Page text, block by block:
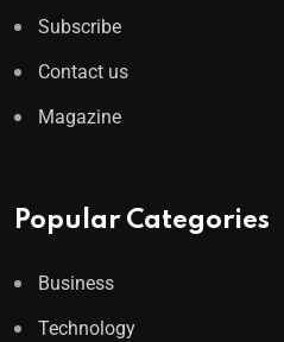
Subscribe
Contact us
Magazine
Popular Categories
Business
Technology